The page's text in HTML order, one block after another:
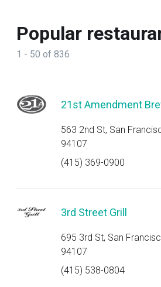
Popular
1 - 50 of 836
21st Amendment
563 2nd St, San
94107
(415) 369-0900
3rd Street Grill
695 3rd St, San
94107
(415) 538-0804